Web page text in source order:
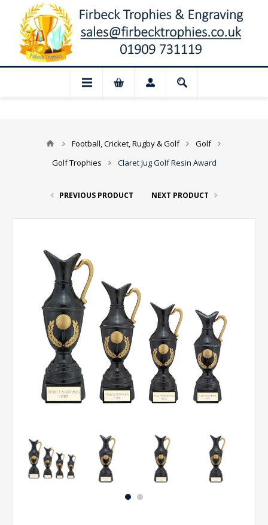
Closed for August: Our shop and
Football, Cricket, Rugby & Golf
Golf
Golf Trophies
Claret Jug Golf Resin Award
PREVIOUS PRODUCT NEXT PRODUCT